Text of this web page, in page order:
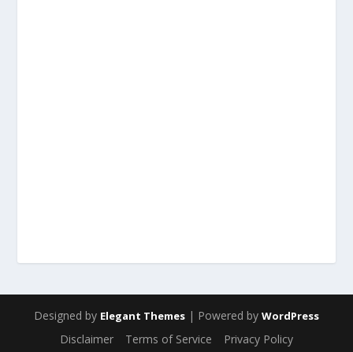
Designed by Elegant Themes | Powered by WordPress
Disclaimer Terms of Service Privacy Policy